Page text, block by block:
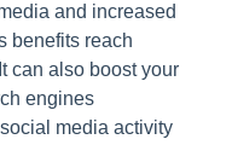
and increased
benefits reach
can also boost your
engines
media activity